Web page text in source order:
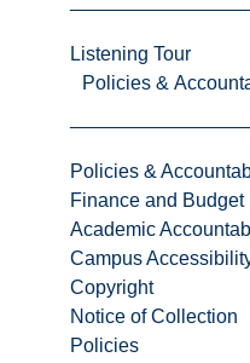
Listening Tour
Policies &
Policies &
Finance and Budget
Academic
Campus
Copyright
Notice of Collection
Policies